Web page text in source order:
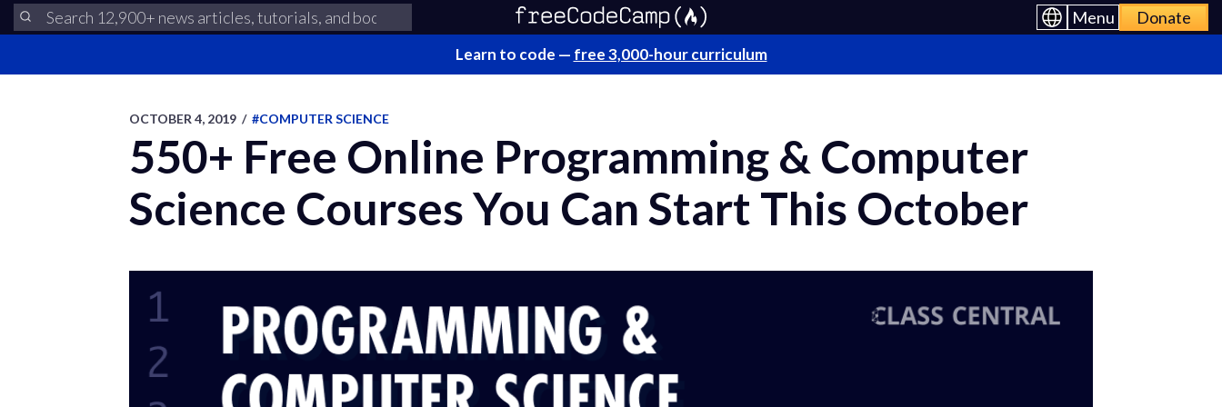
Menu Donate
Learn to code — free 3,000-hour curriculum
OCTOBER 4, 2019 / #COMPUTER SCIENCE
550+ Free Online Programming & Computer
Science Courses You Can Start This October